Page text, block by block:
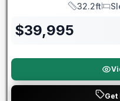
Length
32.2ft
$39,995
Get